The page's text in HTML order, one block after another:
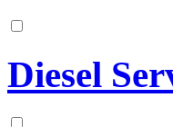
Diesel